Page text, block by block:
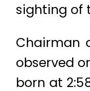
sighting of
Chairman
observed
born at